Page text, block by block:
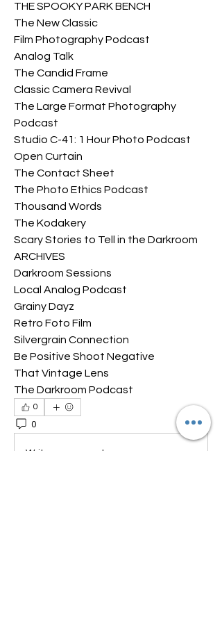
THE SPOOKY PARK BENCH
The New Classic
Film Photography Podcast
Analog Talk
The Candid Frame
Classic Camera Revival
The Large Format Photography
Podcast
Studio C-41: 1 Hour Photo Podcast
Open Curtain
The Contact Sheet
The Photo Ethics Podcast
Thousand Words
The Kodakery
Scary Stories to Tell in the Darkroom
ARCHIVES
Darkroom Sessions
Local Analog Podcast
Grainy Dayz
Retro Foto Film
Silvergrain Connection
Be Positive Shoot Negative
That Vintage Lens
The Darkroom Podcast
0
0 64
Write a comment...